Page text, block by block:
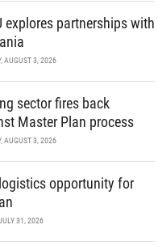
explores partnerships with
AUGUST 3, 2026
sector fires back
Master Plan process
AUGUST 3, 2026
opportunity for
31, 2026